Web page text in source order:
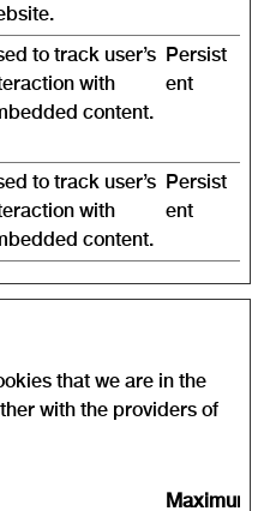
to track user’s
with
content.
Persist
ent
to track user’s
with
content.
Persist
ent
that we are in the
with the providers of
Maximum